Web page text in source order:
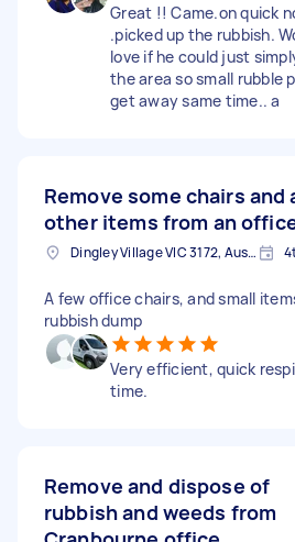
Great !! Came.on quick
.picked up the rubbish.
love if he could just
the area so small rubble
get away same time.. a
Remove some chairs and
other items from an
Dingley Village VIC 3172, Australia
A few office chairs, and small
rubbish dump
Very efficient, quick
time.
Remove and dispose of
rubbish and weeds from